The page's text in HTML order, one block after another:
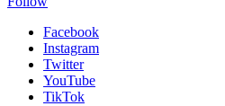
Facebook
Instagram
Twitter
YouTube
TikTok